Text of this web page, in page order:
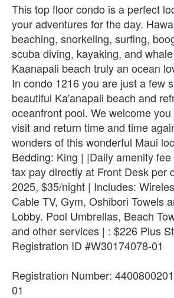
This top floor condo is a perfect
your adventures for the day.
beaching, snorkeling, surfing,
scuba diving, kayaking, and
Kaanapali beach truly an ocean
In condo 1216 you are just a few
beautiful Ka'anapali beach and
oceanfront pool. We welcome
visit and return time and time
wonders of this wonderful Maui
Bedding: King | |Daily amenity
tax pay directly at Front Desk per
2025, $35/night | Includes:
Cable TV, Gym, Oshibori Towels
Lobby. Pool Umbrellas, Beach
and other services | : $226 Plus
Registration ID #W30174078-01
Registration Number:
01